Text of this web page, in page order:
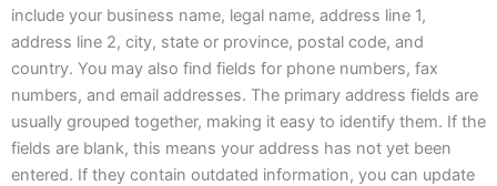
include your business name, legal name, address line 1,
address line 2, city, state or province, postal code, and
country. You may also find fields for phone numbers, fax
numbers, and email addresses. The primary address fields are
usually grouped together, making it easy to identify them. If the
fields are blank, this means your address has not yet been
entered. If they contain outdated information, you can update